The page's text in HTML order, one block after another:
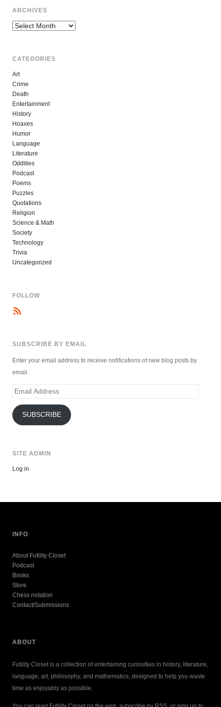
ARCHIVES
Archives
CATEGORIES
Art
Crime
Death
Entertainment
History
Hoaxes
Humor
Language
Literature
Oddities
Podcast
Poems
Puzzles
Quotations
Religion
Science & Math
Society
Technology
Trivia
Uncategorized
FOLLOW
SUBSCRIBE BY EMAIL
Enter your email address to receive notifications of new blog posts by
email.
Email
SUBSCRIBE
SITE ADMIN
Log in
INFO
About Futility Closet
Podcast
Books
Store
Chess notation
Contact/Submissions
ABOUT
Futility Closet is a collection of entertaining curiosities in history, literature,
language, art, philosophy, and mathematics, designed to help you waste
time as enjoyably as possible.